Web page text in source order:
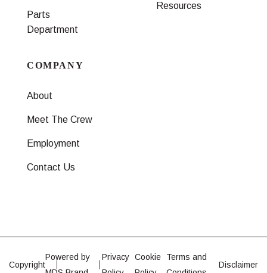
Parts
Department
Resources
COMPANY
About
Meet The Crew
Employment
Contact Us
Copyright
Powered by
Privacy Cookie
Terms and
Disclaimer